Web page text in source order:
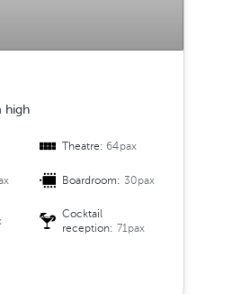
high
Theatre:64pax
Boardroom: 30pax
Cocktail
reception: 71pax